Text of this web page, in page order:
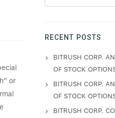
or
RECENT POSTS
BITRUSH CORP.
OF STOCK
BITRUSH CORP.
OF STOCK
BITRUSH CORP.